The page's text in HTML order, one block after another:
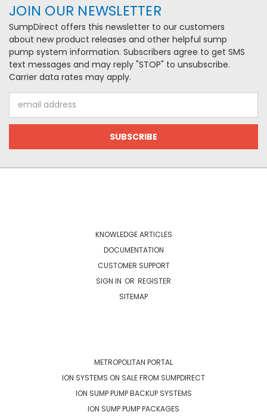
JOIN OUR NEWSLETTER
SumpDirect offers this newsletter to our customers
about new product releases and other helpful sump
pump system information. Subscribers agree to get SMS
text messages and may reply "STOP" to unsubscribe.
Carrier data rates may apply.
Address
KNOWLEDGE ARTICLES
DOCUMENTATION
CUSTOMER SUPPORT
SIGN IN OR REGISTER
SITEMAP
METROPOLITAN PORTAL
ION SYSTEMS ON SALE FROM SUMPDIRECT
ION SUMP PUMP BACKUP SYSTEMS
ION SUMP PUMP PACKAGES